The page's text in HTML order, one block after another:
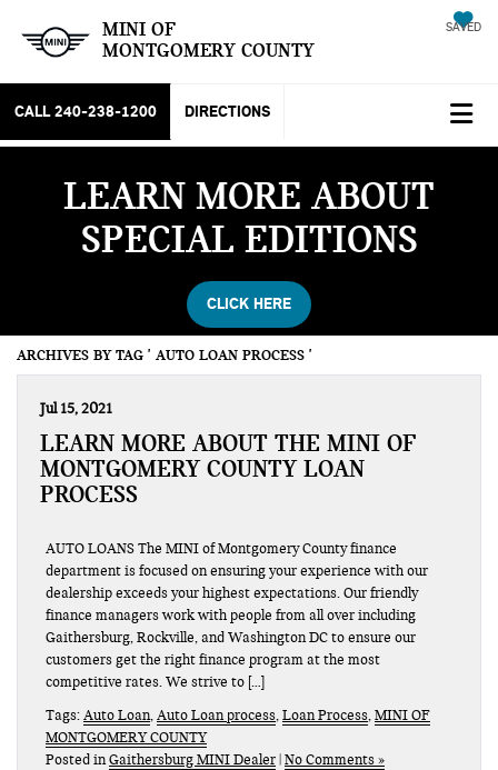
MINI OF
MONTGOMERY COUNTY
SAVED
CALL 240-238-1200 DIRECTIONS
LEARN MORE ABOUT
SPECIAL EDITIONS
CLICK HERE
ARCHIVES BY TAG ' AUTO LOAN PROCESS '
Jul 15, 2021
LEARN MORE ABOUT THE MINI OF
MONTGOMERY COUNTY LOAN
PROCESS
AUTO LOANS The MINI of Montgomery County finance
department is focused on ensuring your experience with our
dealership exceeds your highest expectations. Our friendly
finance managers work with people from all over including
Gaithersburg, Rockville, and Washington DC to ensure our
customers get the right finance program at the most
competitive rates. We strive to […]
Tags:Auto Loan,Auto Loan process,Loan Process,MINI OF
MONTGOMERY COUNTY
Posted inGaithersburg MINI Dealer No Comments »